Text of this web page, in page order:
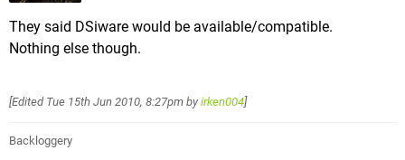
They said DSiware would be available/compatible.
Nothing else though.
[Edited Tue 15th Jun 2010, 8:27pm by irken004]
Backloggery